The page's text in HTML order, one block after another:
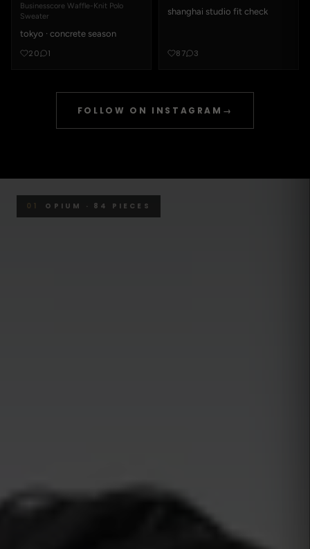
Businesscore Waffle-Knit Polo
Sweater
tokyo · concrete season
20 1
shanghai studio fit check
87 3
FOLLOW ON INSTAGRAM →
01 OPIUM · 84 PIECES